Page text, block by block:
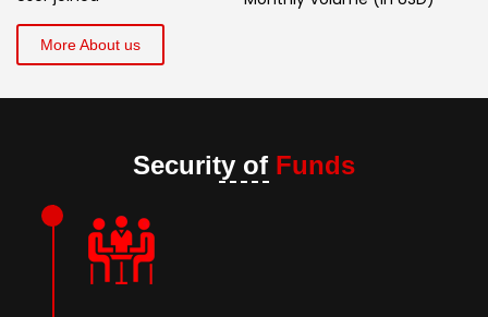
More About us
Security of Funds